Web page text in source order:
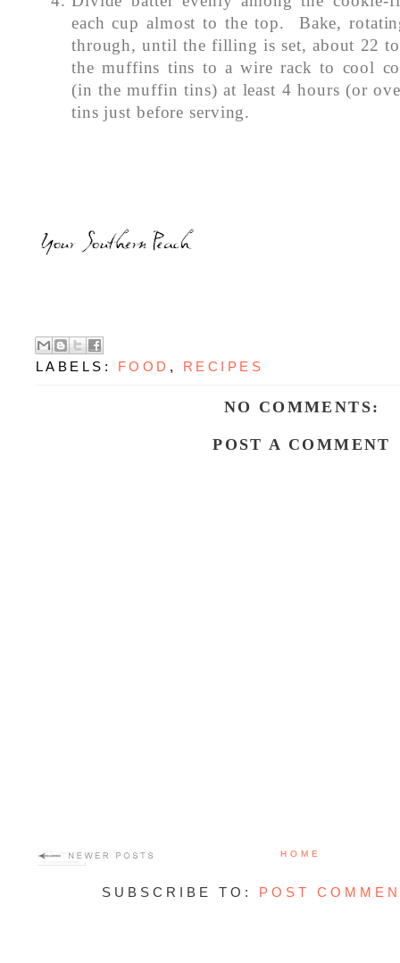
each cup almost to the top. Bake,
through, until the filling is set, about 22
the muffins tins to a wire rack to cool
(in the muffin tins) at least 4 hours (or
tins just before serving.
LABELS: FOOD , RECIPES
NO COMMENTS:
POST A COMMENT
HOME
SUBSCRIBE TO: POST